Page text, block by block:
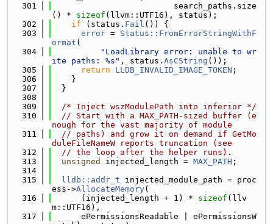
  301
                         search_paths.size
() * sizeof (llvm::UTF16), status);
  302
if (status. Fail ()) {
  303
error = Status::FromErrorStringWithF
ormat (
  304
"LoadLibrary error: unable to wr
ite paths: %s" , status. AsCString ());
  305
return LLDB_INVALID_IMAGE_TOKEN ;
  306
    }
  307
  }
  308
  309
/* Inject wszModulePath into inferior */
  310
// Start with a MAX_PATH-sized buffer (e
nough for the vast majority of module
  311
// paths) and grow it on demand if GetMo
duleFileNameW reports truncation (see
  312
// the loop after the helper runs).
  313
unsigned injected_length = MAX_PATH ;
  314
  315
lldb::addr_t injected_module_path = proc
ess->AllocateMemory(
  316
      (injected_length + 1) *
sizeof (llv
m::UTF16),
  317
      ePermissionsReadable | ePermissionsW